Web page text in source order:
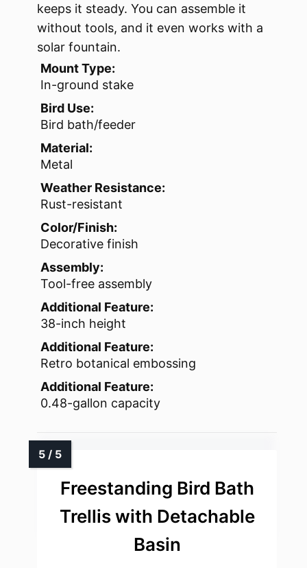
keeps it steady. You can assemble it
without tools, and it even works with a
solar fountain.
Mount Type:
In-ground stake
Bird Use:
Bird bath/feeder
Material:
Metal
Weather Resistance:
Rust-resistant
Color/Finish:
Decorative finish
Assembly:
Tool-free assembly
Additional Feature:
38-inch height
Additional Feature:
Retro botanical embossing
Additional Feature:
0.48-gallon capacity
Freestanding Bird Bath
Trellis with Detachable
Basin